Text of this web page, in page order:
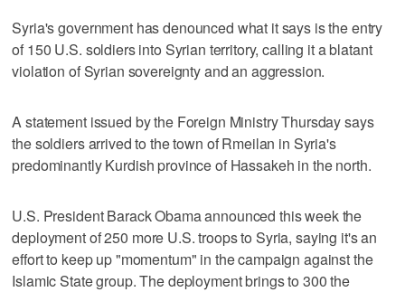
Syria's government has denounced what it says is the entry
of 150 U.S. soldiers into Syrian territory, calling it a blatant
violation of Syrian sovereignty and an aggression.
A statement issued by the Foreign Ministry Thursday says
the soldiers arrived to the town of Rmeilan in Syria's
predominantly Kurdish province of Hassakeh in the north.
U.S. President Barack Obama announced this week the
deployment of 250 more U.S. troops to Syria, saying it's an
effort to keep up "momentum" in the campaign against the
Islamic State group. The deployment brings to 300 the